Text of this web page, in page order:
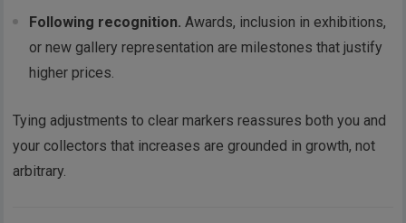
Following recognition. Awards, inclusion in exhibitions,
or new gallery representation are milestones that justify
higher prices.
Tying adjustments to clear markers reassures both you and
your collectors that increases are grounded in growth, not
arbitrary.